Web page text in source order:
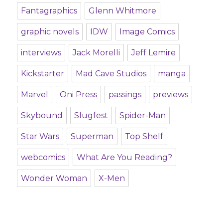
Fantagraphics Glenn Whitmore
graphic novels IDW Image Comics
interviews Jack Morelli Jeff Lemire
Kickstarter Mad Cave Studios manga
Marvel Oni Press passings previews
Skybound Slugfest Spider-Man
Star Wars Superman Top Shelf
webcomics What Are You Reading?
Wonder Woman X-Men